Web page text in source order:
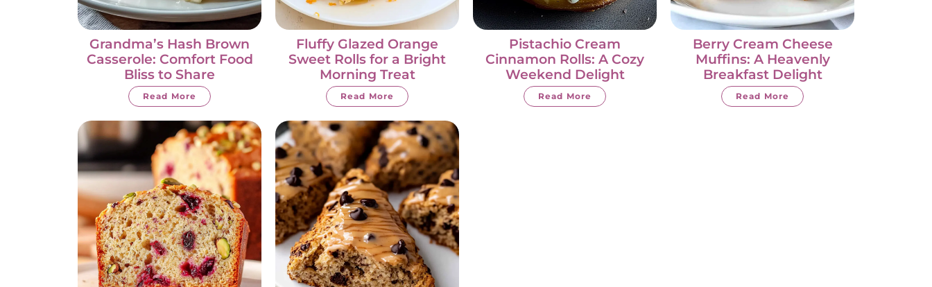
Grandma’s Hash Brown
Casserole: Comfort Food
Bliss to Share
Read More
Fluffy Glazed Orange
Sweet Rolls for a Bright
Morning Treat
Read More
Pistachio Cream
Cinnamon Rolls: A Cozy
Weekend Delight
Read More
Berry Cream Cheese
Muffins: A Heavenly
Breakfast Delight
Read More